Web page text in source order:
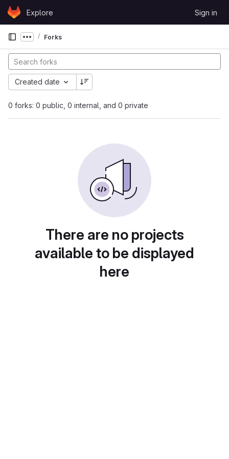
Skip to content
GitLabExplore Sign in
Show more breadcrumbs
Forks
0 forks: 0 public, 0 internal, and 0 private
Created date
There are no projects
available to be displayed
here